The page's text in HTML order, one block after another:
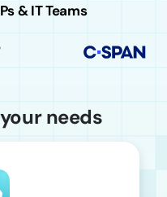
& IT Teams
needs